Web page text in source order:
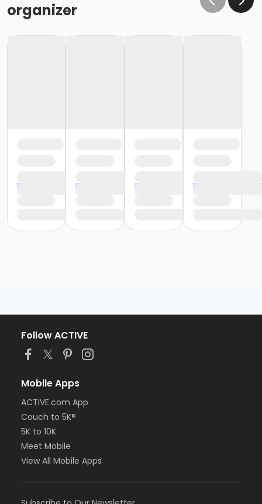
organizer
Follow ACTIVE
Mobile Apps
ACTIVE.com App
Couch to 5K®
5K to 10K
Meet Mobile
View All Mobile Apps